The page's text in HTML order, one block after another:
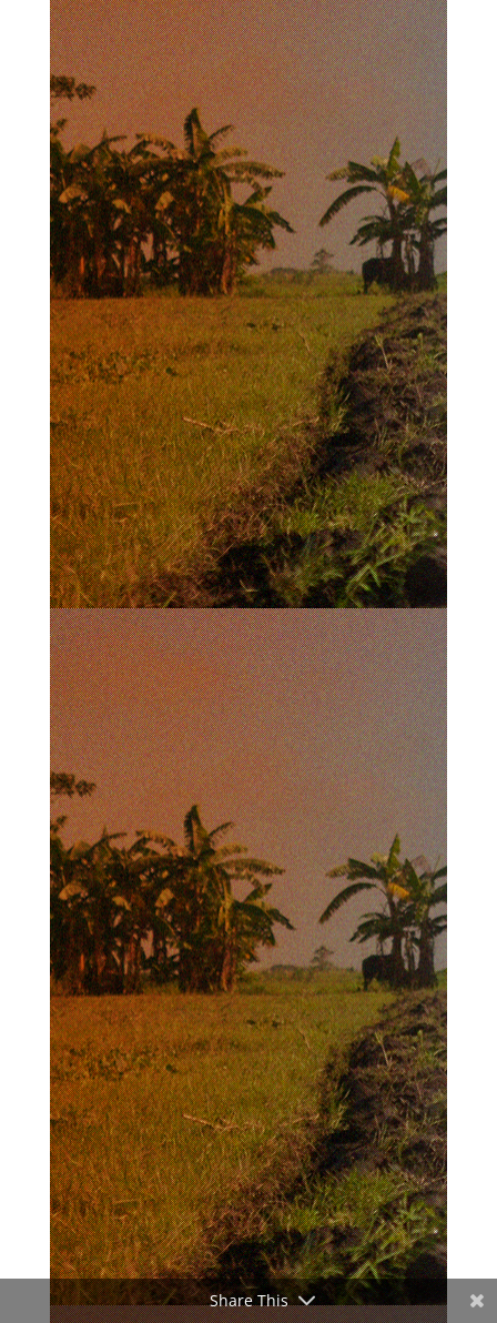
Share This